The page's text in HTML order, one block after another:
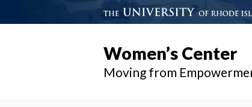
Women’s Center
Moving from